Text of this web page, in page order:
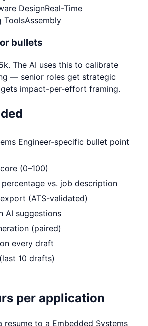
DesignReal-Time
ToolsAssembly
bullets
k. The AI uses this to calibrate
— senior roles get strategic
impact-per-effort framing.
Engineer-specific bullet point
(0–100)
vs. job description
(ATS-validated)
AI suggestions
(paired)
every draft
10 drafts)
per application
resume to a Embedded Systems